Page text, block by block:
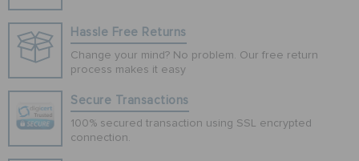
Hassle Free Returns
Change your mind? No problem. Our free return
process makes it easy
Secure Transactions
100% secured transaction using SSL encrypted
connection.